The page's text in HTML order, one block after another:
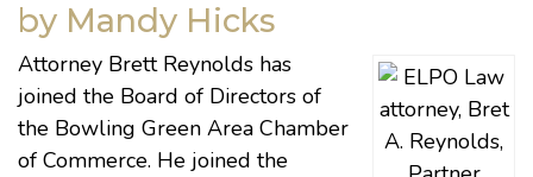
by Mandy Hicks
Attorney Brett Reynolds has
joined the Board of Directors of
the Bowling Green Area Chamber
of Commerce. He joined the